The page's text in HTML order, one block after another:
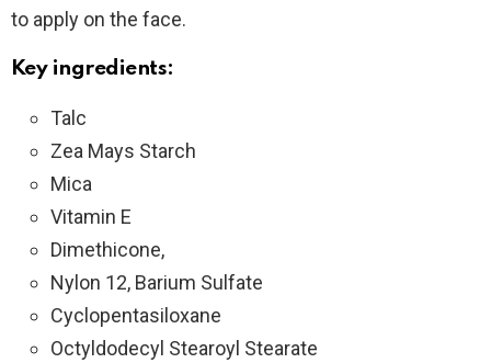
to apply on the face.
Key ingredients:
Talc
Zea Mays Starch
Mica
Vitamin E
Dimethicone,
Nylon 12, Barium Sulfate
Cyclopentasiloxane
Octyldodecyl Stearoyl Stearate